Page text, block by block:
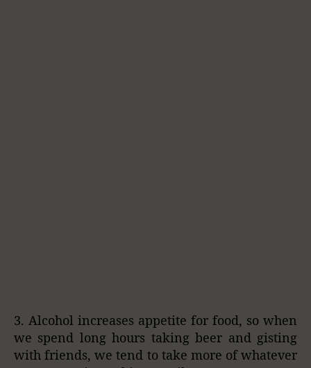
3. Alcohol increases appetite for food, so when
we spend long hours taking beer and gisting
with friends, we tend to take more of whatever